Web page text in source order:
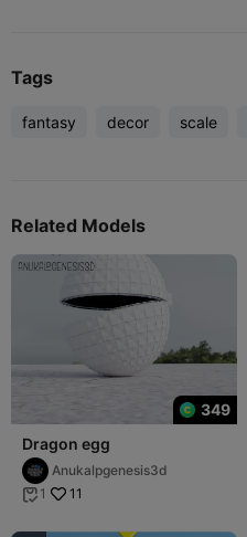
Tags
fantasy decor scale
Related Models
349
Dragon egg
Anukalpgenesis3d
 1 11